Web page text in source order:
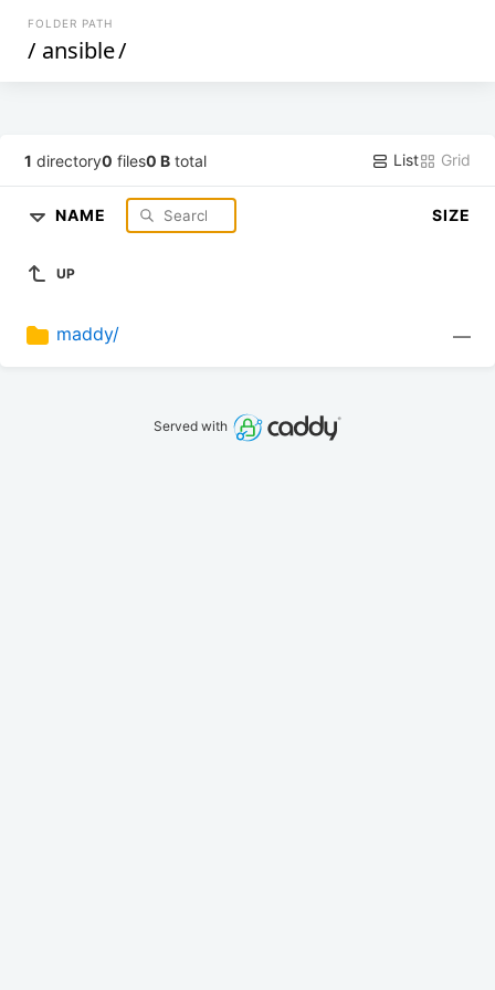
FOLDER PATH
/ ansible/
1 directory0 files0 B total List Grid
NAME SIZE
UP
maddy/ —
Served with